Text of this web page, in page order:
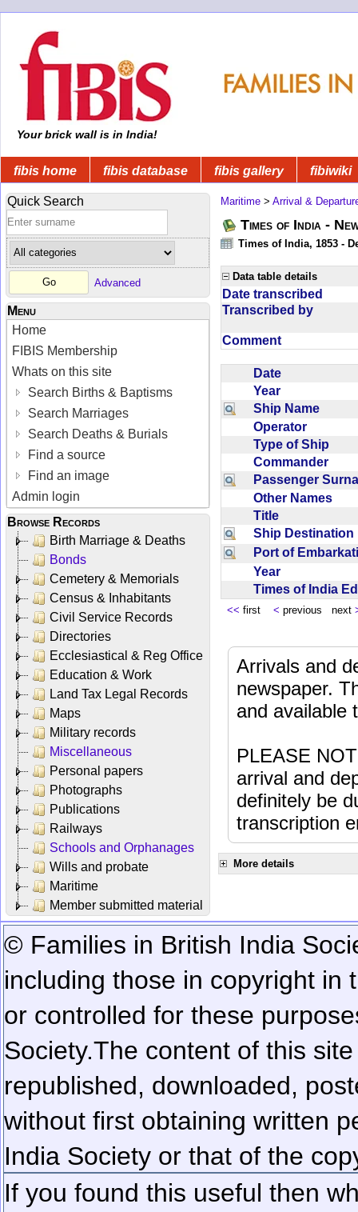
Your brick wall is in India!
fibis home fibis database fibis gallery fibiwiki
Quick Search
Advanced
Menu
Home
FIBIS Membership
Whats on this site
Search Births & Baptisms
Search Marriages
Search Deaths & Burials
Find a source
Find an image
Admin login
Browse Records
Birth Marriage & Deaths
Bonds
Cemetery & Memorials
Census & Inhabitants
Civil Service Records
Directories
Ecclesiastical & Reg Office
Education & Work
Land Tax Legal Records
Maps
Military records
Miscellaneous
Personal papers
Photographs
Publications
Railways
Schools and Orphanages
Wills and probate
Maritime
Member submitted material
Maritime > Arrival &
Times of India -
Times of India, 1853 -
Data table details
Date transcribed
Transcribed by
Comment
Date
Year
Ship Name
Operator
Type of Ship
Commander
Passenger
Other Names
Title
Ship
Port of
Year
Times of India
<< first < previous next
Arrivals and
newspaper.
and available
PLEASE
arrival and
definitely be
transcription
More details
© Families in British India
including those in copyright in
or controlled for these
Society.The content of this
republished, downloaded,
without first obtaining written
India Society or that of the
If you found this useful then